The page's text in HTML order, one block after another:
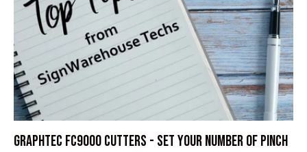
GRAPHTEC FC9000 CUTTERS - SET YOUR NUMBER OF PINCH